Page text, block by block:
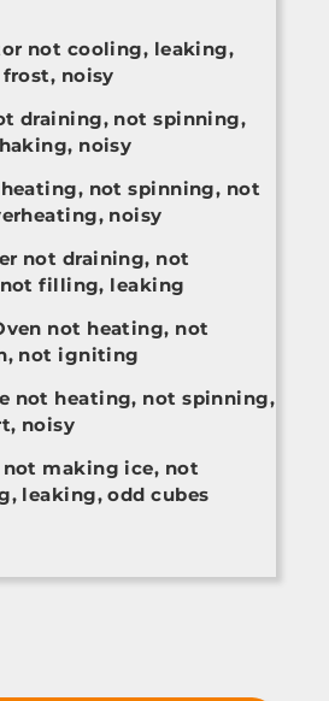
not cooling, leaking,
frost, noisy
draining, not spinning,
noisy
not spinning, not
noisy
not draining, not
filling, leaking
not heating, not
not igniting
not heating, not spinning,
noisy
not making ice, not
leaking, odd cubes